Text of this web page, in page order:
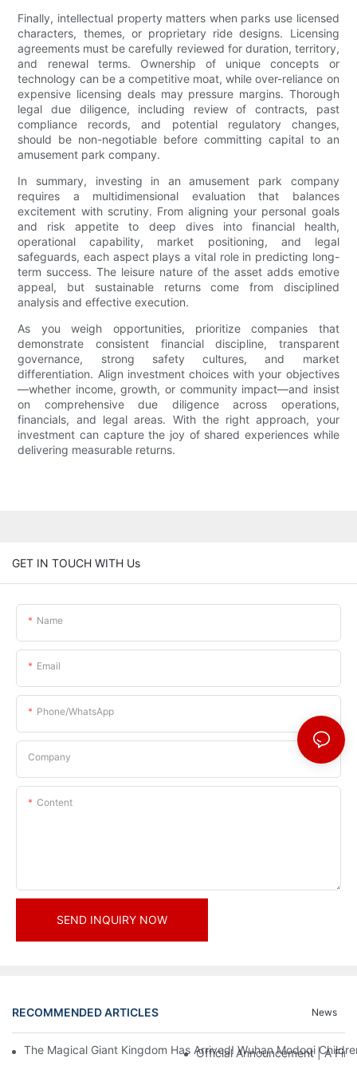
Finally, intellectual property matters when parks use licensed
characters, themes, or proprietary ride designs. Licensing
agreements must be carefully reviewed for duration, territory,
and renewal terms. Ownership of unique concepts or
technology can be a competitive moat, while over-reliance on
expensive licensing deals may pressure margins. Thorough
legal due diligence, including review of contracts, past
compliance records, and potential regulatory changes,
should be non-negotiable before committing capital to an
amusement park company.
In summary, investing in an amusement park company
requires a multidimensional evaluation that balances
excitement with scrutiny. From aligning your personal goals
and risk appetite to deep dives into financial health,
operational capability, market positioning, and legal
safeguards, each aspect plays a vital role in predicting long-
term success. The leisure nature of the asset adds emotive
appeal, but sustainable returns come from disciplined
analysis and effective execution.
As you weigh opportunities, prioritize companies that
demonstrate consistent financial discipline, transparent
governance, strong safety cultures, and market
differentiation. Align investment choices with your objectives
—whether income, growth, or community impact—and insist
on comprehensive due diligence across operations,
financials, and legal areas. With the right approach, your
investment can capture the joy of shared experiences while
delivering measurable returns.
GET IN TOUCH WITH Us
Name
Email
Phone/whatsApp
Company
Content
SEND INQUIRY NOW
RECOMMENDED ARTICLES News
The Magical Giant Kingdom Has Arrived! Wuhan Modoqi
Official Announcement | A